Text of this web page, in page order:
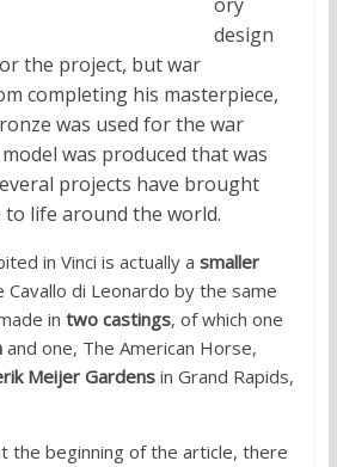
design
the project, but war
completing his masterpiece,
was used for the war
was produced that was
projects have brought
to life around the world.
in Vinci is actually a smaller
di Leonardo by the same
in two castings, of which one
and one, The American Horse,
Meijer Gardensin Grand Rapids,
the beginning of the article, there